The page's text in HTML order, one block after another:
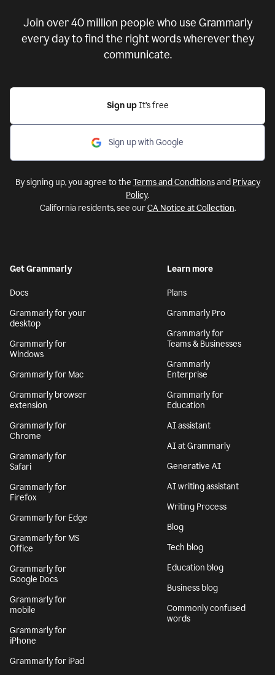
Join over40 million people who use Grammarly
every day to find the right words wherever they
communicate.
Sign up It’s free
Sign up with Google
By signing up, you agree to the Terms and Conditionsand Privacy
Policy.
California residents, see ourCA Notice at Collection.
Get Grammarly
Docs
Grammarly for your
desktop
Grammarly for
Windows
Grammarly for Mac
Grammarly browser
extension
Grammarly for
Chrome
Grammarly for
Safari
Grammarly for
Firefox
Grammarly for Edge
Grammarly for MS
Office
Grammarly for
Google Docs
Grammarly for
mobile
Grammarly for
iPhone
Grammarly for iPad
Learn more
Plans
Grammarly Pro
Grammarly for
Teams & Businesses
Grammarly
Enterprise
Grammarly for
Education
AI assistant
AI at Grammarly
Generative AI
AI writing assistant
Writing Process
Blog
Tech blog
Education blog
Business blog
Commonly confused
words